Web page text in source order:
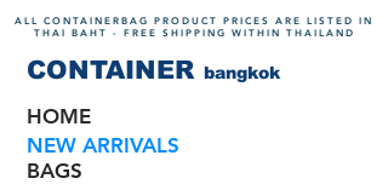
ALL CONTAINERBAG PRODUCT PRICES ARE LISTED IN
THAI BAHT - FREE SHIPPING WITHIN THAILAND
bangkok
CONTAINER
HOME
NEW ARRIVALS
BAGS